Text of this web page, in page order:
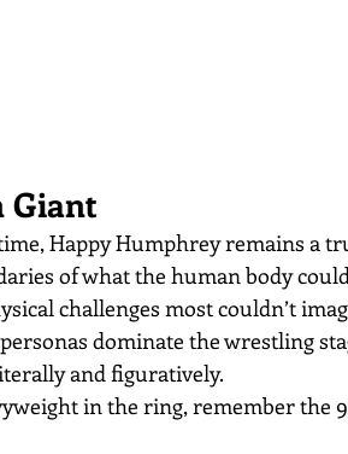
Giant
Happy Humphrey remains a
of what the human body
challenges most couldn’t
dominate the wrestling
and figuratively.
in the ring, remember the